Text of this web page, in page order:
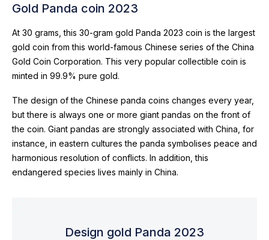
Gold Panda coin 2023
At 30 grams, this 30-gram gold Panda 2023 coin is the largest
gold coin from this world-famous Chinese series of the China
Gold Coin Corporation. This very popular collectible coin is
minted in 99.9% pure gold.
The design of the Chinese panda coins changes every year,
but there is always one or more giant pandas on the front of
the coin. Giant pandas are strongly associated with China, for
instance, in eastern cultures the panda symbolises peace and
harmonious resolution of conflicts. In addition, this
endangered species lives mainly in China.
Design gold Panda 2023